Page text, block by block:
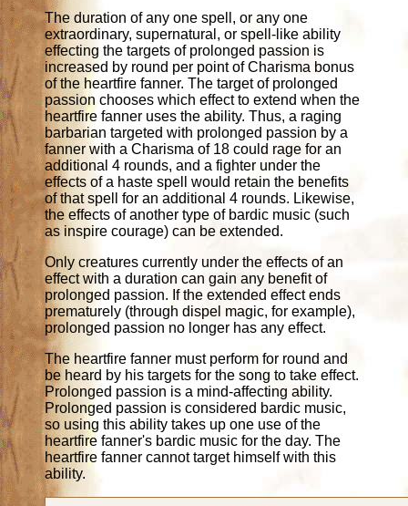
The duration of any one spell, or any one
extraordinary, supernatural, or spell-like ability
effecting the targets of prolonged passion is
increased by round per point of Charisma bonus
of the heartfire fanner. The target of prolonged
passion chooses which effect to extend when the
heartfire fanner uses the ability. Thus, a raging
barbarian targeted with prolonged passion by a
fanner with a Charisma of 18 could rage for an
additional 4 rounds, and a fighter under the
effects of a haste spell would retain the benefits
of that spell for an additional 4 rounds. Likewise,
the effects of another type of bardic music (such
as inspire courage) can be extended.
Only creatures currently under the effects of an
effect with a duration can gain any benefit of
prolonged passion. If the extended effect ends
prematurely (through dispel magic, for example),
prolonged passion no longer has any effect.
The heartfire fanner must perform for round and
be heard by his targets for the song to take effect.
Prolonged passion is a mind-affecting ability.
Prolonged passion is considered bardic music,
so using this ability takes up one use of the
heartfire fanner's bardic music for the day. The
heartfire fanner cannot target himself with this
ability.